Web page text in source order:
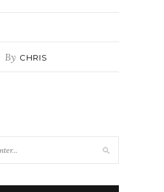
By CHRIS